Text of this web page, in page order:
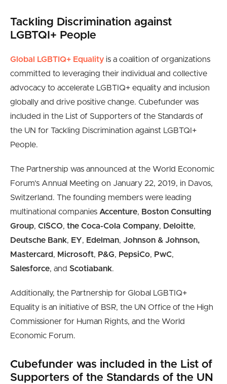
Tackling Discrimination against
LGBTQI+ People
Global LGBTIQ+ Equality is a coalition of organizations
committed to leveraging their individual and collective
advocacy to accelerate LGBTIQ+ equality and inclusion
globally and drive positive change. Cubefunder was
included in the List of Supporters of the Standards of
the UN for Tackling Discrimination against LGBTQI+
People.
The Partnership was announced at the World Economic
Forum’s Annual Meeting on January 22, 2019, in Davos,
Switzerland. The founding members were leading
multinational companies Accenture, Boston Consulting
Group, CISCO, the Coca-Cola Company, Deloitte,
Deutsche Bank, EY, Edelman, Johnson & Johnson,
Mastercard, Microsoft, P&G, PepsiCo, PwC,
Salesforce, and Scotiabank.
Additionally, the Partnership for Global LGBTIQ+
Equality is an initiative of BSR, the UN Office of the High
Commissioner for Human Rights, and the World
Economic Forum.
Cubefunder was included in the List of
Supporters of the Standards of the UN